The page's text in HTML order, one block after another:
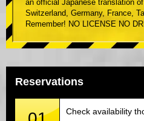
an official Japanese translation
Switzerland, Germany, France,
Remember! NO LICENSE NO
Reservations
Check availability